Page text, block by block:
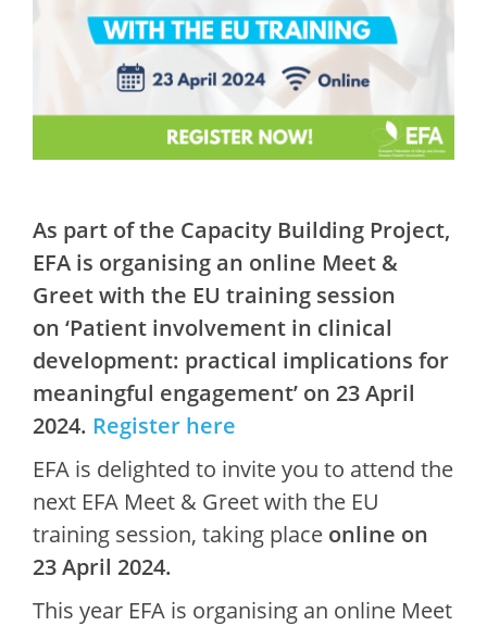
As part of the Capacity Building Project,
EFA is organising an online Meet &
Greet with the EU training session
on ‘Patient involvement in clinical
development: practical implications for
meaningful engagement’ on 23 April
2024. Register here
EFA is delighted to invite you to attend the
next EFA Meet & Greet with the EU
training session, taking place online on
23 April 2024.
This year EFA is organising an online Meet